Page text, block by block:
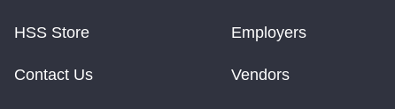
HSS Store
Contact Us
Employers
Vendors